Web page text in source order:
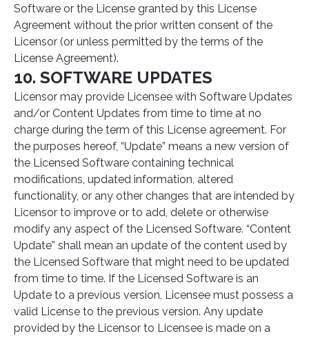
Software or the License granted by this License
Agreement without the prior written consent of the
Licensor (or unless permitted by the terms of the
License Agreement).
10. SOFTWARE UPDATES
Licensor may provide Licensee with Software Updates
and/or Content Updates from time to time at no
charge during the term of this License agreement. For
the purposes hereof, “Update” means a new version of
the Licensed Software containing technical
modifications, updated information, altered
functionality, or any other changes that are intended by
Licensor to improve or to add, delete or otherwise
modify any aspect of the Licensed Software. “Content
Update” shall mean an update of the content used by
the Licensed Software that might need to be updated
from time to time. If the Licensed Software is an
Update to a previous version, Licensee must possess a
valid License to the previous version. Any update
provided by the Licensor to Licensee is made on a